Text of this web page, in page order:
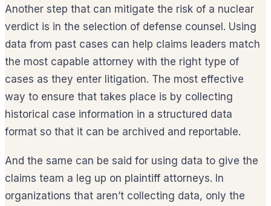
Another step that can mitigate the risk of a nuclear
verdict is in the selection of defense counsel. Using
data from past cases can help claims leaders match
the most capable attorney with the right type of
cases as they enter litigation. The most effective
way to ensure that takes place is by collecting
historical case information in a structured data
format so that it can be archived and reportable.
And the same can be said for using data to give the
claims team a leg up on plaintiff attorneys. In
organizations that aren’t collecting data, only the